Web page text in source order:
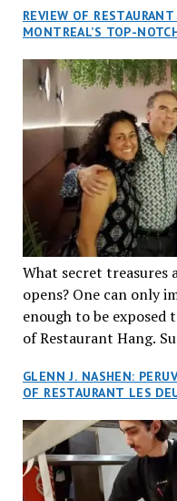
REVIEW OF
MONTREAL’S TOP-
What secret treasures
opens? One can only
enough to be exposed
of Restaurant Hang.
reservations at what
cuisine Vietnamese
city has plenty of
quite like this new
tantalized all of our
walked through the
GLENN J. NASHEN:
OF RESTAURANT LES